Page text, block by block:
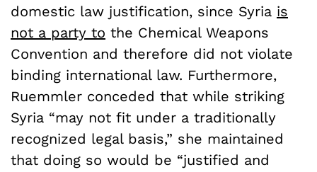
domestic law justification, since Syria is
not a party to the Chemical Weapons
Convention and therefore did not violate
binding international law. Furthermore,
Ruemmler conceded that while striking
Syria “may not fit under a traditionally
recognized legal basis,” she maintained
that doing so would be “justified and